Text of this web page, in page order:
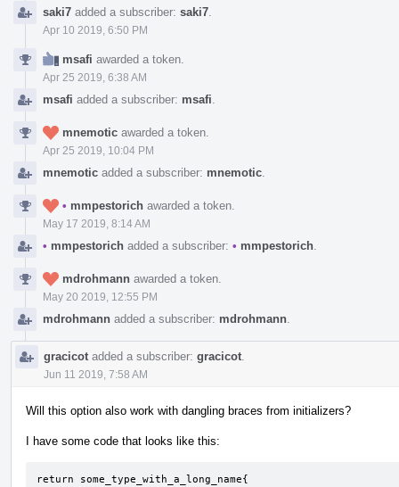
saki7 added a subscriber: saki7
Apr 10 2019, 6:50 PM
msafi awarded a token.
Apr 25 2019, 6:38 AM
msafi added a subscriber: msafi
mnemotic awarded a token.
Apr 25 2019, 10:04 PM
mnemotic added a subscriber: mnemotic
• mmpestorich awarded a token.
May 17 2019, 8:14 AM
• mmpestorich added a subscriber: • mmpestorich
mdrohmann awarded a token.
May 20 2019, 12:55 PM
mdrohmann added a subscriber: mdrohmann
gracicot added a subscriber: gracicot
Jun 11 2019, 7:58 AM
Will this option also work with dangling braces from initializers?
I have some code that looks like this:
return some_type_with_a_long_name{